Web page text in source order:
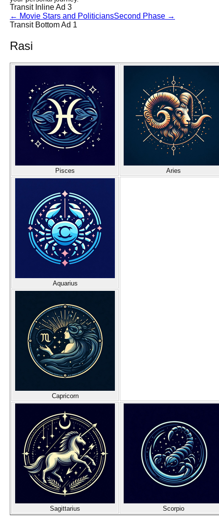
Transit Inline Ad 3
← Movie Stars and PoliticiansSecond Phase →
Transit Bottom Ad 1
Rasi
Pisces Aries
Aquarius
Capricorn
Sagittarius Scorpio